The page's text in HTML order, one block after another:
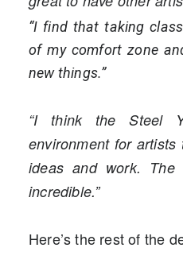
“I find that taking
of my comfort zone
new things.”
“I think the Steel
environment for
ideas and work.
incredible.”
Here’s the rest of the